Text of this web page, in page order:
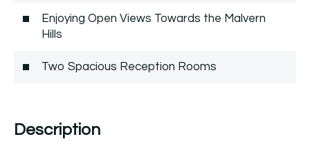
Enjoying Open Views Towards the Malvern
Hills
Two Spacious Reception Rooms
Description